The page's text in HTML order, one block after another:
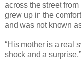
across the street
grew up in the
and was not known
“His mother is a real
shock and a